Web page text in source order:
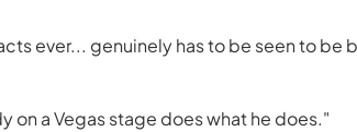
ever... genuinely has to be seen to be
on a Vegas stage does what he does."